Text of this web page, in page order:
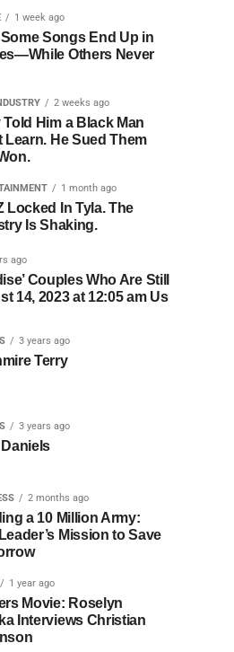
1 week ago
Songs End Up in
Others Never
2 weeks ago
Told Him a Black Man
Learn. He Sued Them
1 month ago
Locked In Tyla. The
Is Shaking.
ago
Couples Who Are Still
14, 2023 at 12:05 am Us
3 years ago
Terry
3 years ago
Daniels
2 months ago
a 10 Million Army:
Mission to Save
1 year ago
Movie: Roselyn
Interviews Christian